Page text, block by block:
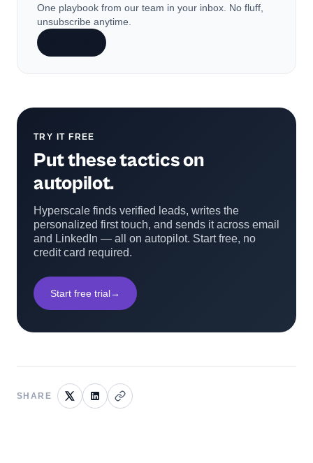
One playbook from our team in your inbox. No fluff,
unsubscribe anytime.
TRY IT FREE
Put these tactics on
autopilot.
Hyperscale finds verified leads, writes the
personalized first touch, and sends it across email
and LinkedIn — all on autopilot. Start free, no
credit card required.
Start free trial→
SHARE